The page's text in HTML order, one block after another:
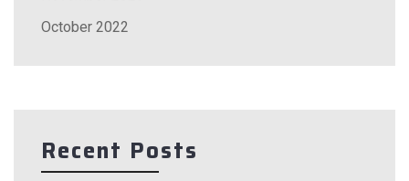
October 2022
Recent Posts